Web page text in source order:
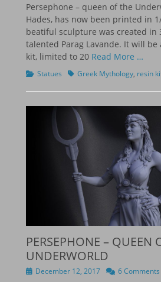
Persephone – queen of the
Hades, has now been printed in
beatiful sculpture was created in
talented Parag Lavande. It will be
kit, limited to 20 Read More …
Categories
Statues TagsGreek Mythology, resin
PERSEPHONE – QUEEN
UNDERWORLD
PostedDecember 12, 2017 6 Comments